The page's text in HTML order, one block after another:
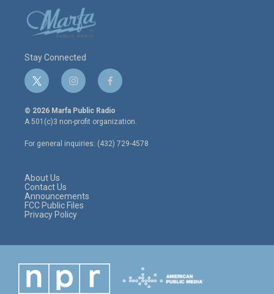
Stay Connected
t
w
i
t
e
r
i
n
s
t
a
g
r
f
a
c
e
o
o
© 2026 Marfa Public Radio
A 501(c)3 non-profit organization.
For general inquiries: (432) 729-4578
About Us
Contact Us
Announcements
FCC Public Files
Privacy Policy